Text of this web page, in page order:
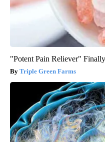
"Potent Pain Reliever"
Triple Green Farms